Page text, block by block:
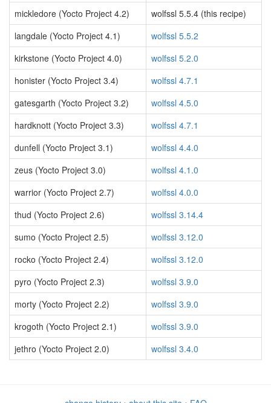
mickledore (Yocto Project 4.2)
wolfssl 5.5.4 (this recipe)
langdale (Yocto Project 4.1)
wolfssl 5.5.2
kirkstone (Yocto Project 4.0)
wolfssl 5.2.0
honister (Yocto Project 3.4)
wolfssl 4.7.1
gatesgarth (Yocto Project 3.2)
wolfssl 4.5.0
hardknott (Yocto Project 3.3)
wolfssl 4.7.1
dunfell (Yocto Project 3.1)
wolfssl 4.4.0
zeus (Yocto Project 3.0)
wolfssl 4.1.0
warrior (Yocto Project 2.7)
wolfssl 4.0.0
thud (Yocto Project 2.6)
wolfssl 3.14.4
sumo (Yocto Project 2.5)
wolfssl 3.12.0
rocko (Yocto Project 2.4)
wolfssl 3.12.0
pyro (Yocto Project 2.3)
wolfssl 3.9.0
morty (Yocto Project 2.2)
wolfssl 3.9.0
krogoth (Yocto Project 2.1)
wolfssl 3.9.0
jethro (Yocto Project 2.0)
wolfssl 3.4.0